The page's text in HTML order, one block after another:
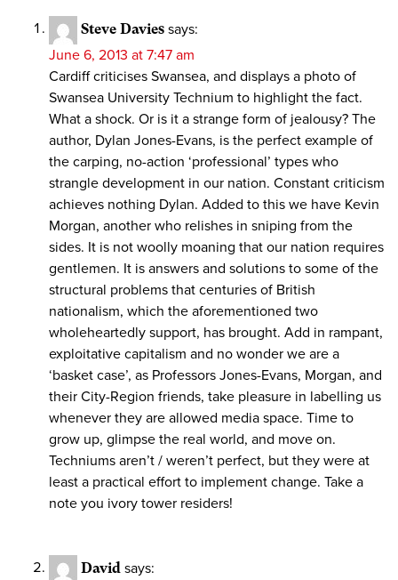
Steve Davies says:
June 6, 2013 at 7:47 am
Cardiff criticises Swansea, and displays a photo of
Swansea University Technium to highlight the fact.
What a shock. Or is it a strange form of jealousy? The
author, Dylan Jones-Evans, is the perfect example of
the carping, no-action ‘professional’ types who
strangle development in our nation. Constant criticism
achieves nothing Dylan. Added to this we have Kevin
Morgan, another who relishes in sniping from the
sides. It is not woolly moaning that our nation requires
gentlemen. It is answers and solutions to some of the
structural problems that centuries of British
nationalism, which the aforementioned two
wholeheartedly support, has brought. Add in rampant,
exploitative capitalism and no wonder we are a
‘basket case’, as Professors Jones-Evans, Morgan, and
their City-Region friends, take pleasure in labelling us
whenever they are allowed media space. Time to
grow up, glimpse the real world, and move on.
Techniums aren’t / weren’t perfect, but they were at
least a practical effort to implement change. Take a
note you ivory tower residers!
David says: